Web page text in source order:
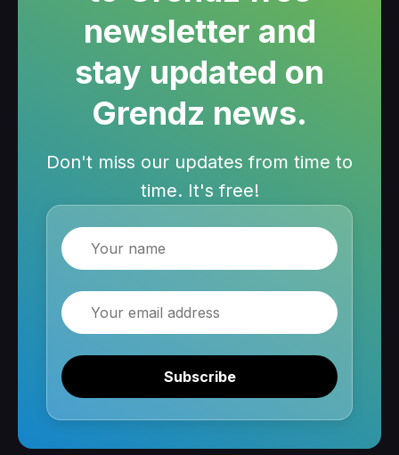
newsletter and
stay updated on
Grendz news.
Don't miss our updates from time to
time. It's free!
Name
Email
Subscribe